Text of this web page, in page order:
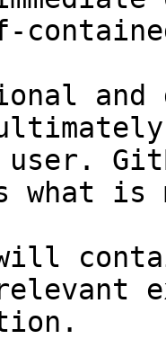
and
user.
what
will